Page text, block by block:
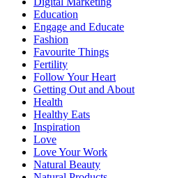
Education
Engage and Educate
Fashion
Favourite Things
Fertility
Follow Your Heart
Getting Out and About
Health
Healthy Eats
Inspiration
Love
Love Your Work
Natural Beauty